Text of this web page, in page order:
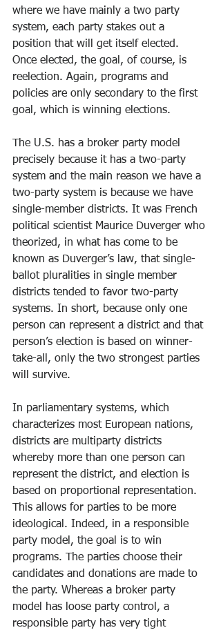
where we have mainly a two party
system, each party stakes out a
position that will get itself elected.
Once elected, the goal, of course, is
reelection. Again, programs and
policies are only secondary to the first
goal, which is winning elections.
The U.S. has a broker party model
precisely because it has a two-party
system and the main reason we have a
two-party system is because we have
single-member districts. It was French
political scientist Maurice Duverger who
theorized, in what has come to be
known as Duverger’s law, that single-
ballot pluralities in single member
districts tended to favor two-party
systems. In short, because only one
person can represent a district and that
person’s election is based on winner-
take-all, only the two strongest parties
will survive.
In parliamentary systems, which
characterizes most European nations,
districts are multiparty districts
whereby more than one person can
represent the district, and election is
based on proportional representation.
This allows for parties to be more
ideological. Indeed, in a responsible
party model, the goal is to win
programs. The parties choose their
candidates and donations are made to
the party. Whereas a broker party
model has loose party control, a
responsible party has very tight